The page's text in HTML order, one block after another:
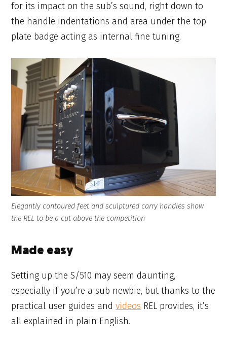
for its impact on the sub’s sound, right down to
the handle indentations and area under the top
plate badge acting as internal fine tuning.
Elegantly contoured feet and sculptured carry handles show
the REL to be a cut above the competition
Made easy
Setting up the S/510 may seem daunting,
especially if you’re a sub newbie, but thanks to the
practical user guides andvideos REL provides, it’s
all explained in plain English.